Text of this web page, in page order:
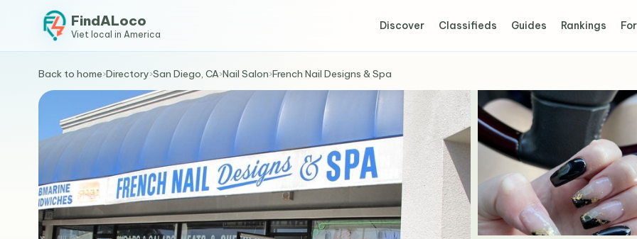
FindALoco
Viet local in America
Discover Classifieds Guides Rankings
Back to home›Directory›San Diego, CA›Nail Salon›French Nail Designs & Spa